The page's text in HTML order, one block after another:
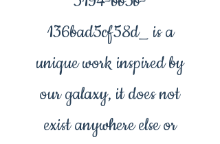
136bad5cf58d_ is a
unique work inspired by
our galaxy, it does not
exist anywhere else or